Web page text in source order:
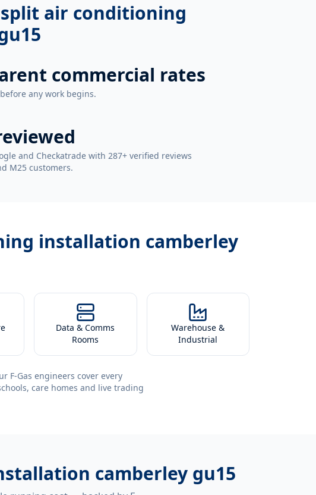
air conditioning
commercial rates
any work begins.
and Checkatrade with 287+ verified reviews
M25 customers.
installation camberley
Data & Comms
Rooms
Warehouse &
Industrial
F-Gas engineers cover every
care homes and live trading
camberley gu15